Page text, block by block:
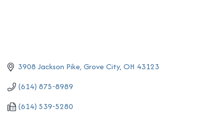
3908 Jackson Pike Grove City OH 43123
(614) 875-8989
(614) 539-5280